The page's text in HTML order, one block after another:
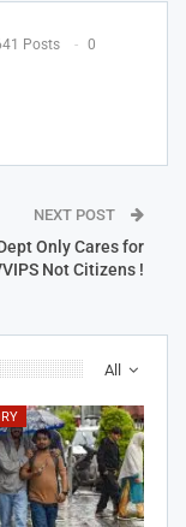
Posts 0
NEXT POST
Only Cares for
Not Citizens !
All